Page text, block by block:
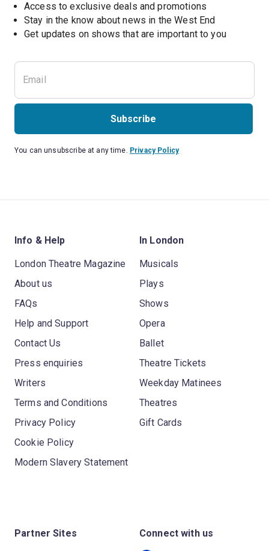
Access to exclusive deals and promotions
Stay in the know about news in the West End
Get updates on shows that are important to you
Subscribe
You can unsubscribe at any time. Privacy Policy
Info & Help
London Theatre Magazine
About us
FAQs
Help and Support
Contact Us
Press enquiries
Writers
Terms and Conditions
Privacy Policy
Cookie Policy
Modern Slavery Statement
In London
Musicals
Plays
Shows
Opera
Ballet
Theatre Tickets
Weekday Matinees
Theatres
Gift Cards
Partner Sites Connect with us